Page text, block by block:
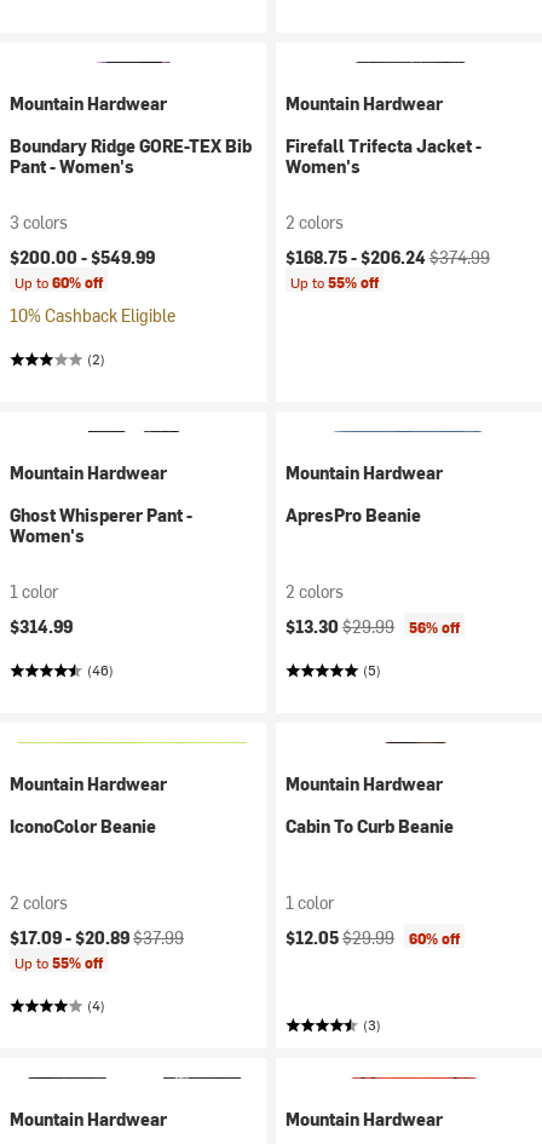
Mountain Hardwear
Boundary Ridge GORE-TEX Bib
Pant - Women's
3 colors
$200.00 -$549.99
Up to60% off
10% Cashback Eligible
(2)
Mountain Hardwear
Firefall Trifecta Jacket -
Women's
2 colors
Current price:
$168.75 -$206.24Original price:
$374.99
Up to55% off
Mountain Hardwear
Ghost Whisperer Pant -
Women's
1 color
$314.99
(46)
Mountain Hardwear
ApresPro Beanie
2 colors
Current price:
$13.30 Original price:
$29.99 56% off
(5)
Mountain Hardwear
IconoColor Beanie
2 colors
Current price:
$17.09 -$20.89Original price:
$37.99
Up to55% off
(4)
Mountain Hardwear
Cabin To Curb Beanie
1 color
Current price:
$12.05Original price:
$29.99 60% off
(3)
Mountain Hardwear Mountain Hardwear